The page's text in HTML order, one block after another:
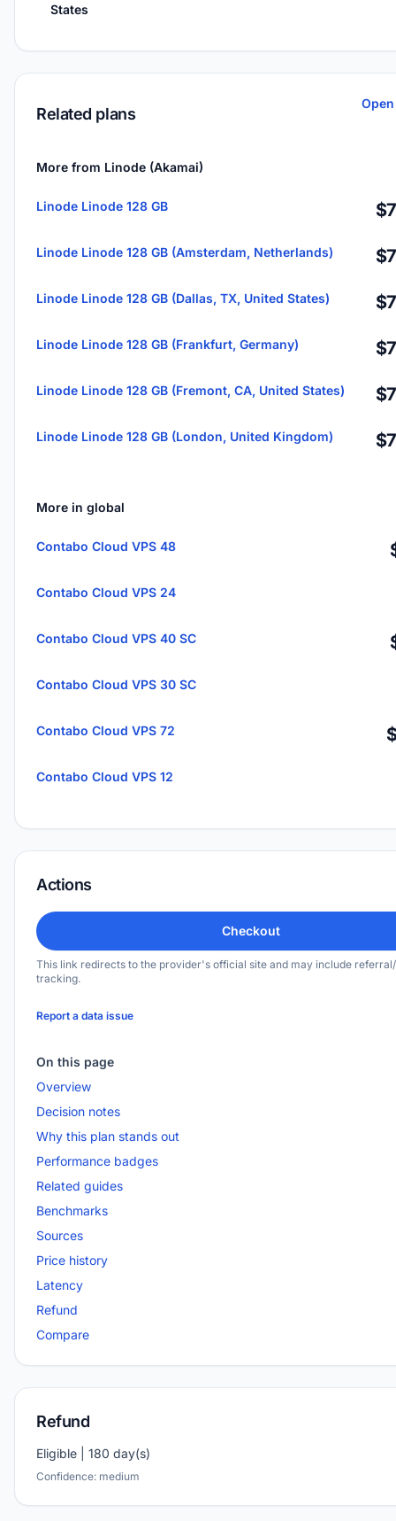
States
Related plans
More from Linode (Akamai)
Linode Linode 128 GB
Linode Linode 128 GB (Amsterdam, Netherlands)
Linode Linode 128 GB (Dallas, TX, United States)
Linode Linode 128 GB (Frankfurt, Germany)
Linode Linode 128 GB (Fremont, CA, United States)
Linode Linode 128 GB (London, United Kingdom)
More in global
Contabo Cloud VPS 48
Contabo Cloud VPS 24
Contabo Cloud VPS 40 SC
Contabo Cloud VPS 30 SC
Contabo Cloud VPS 72
Contabo Cloud VPS 12
Actions
Checkout
This link redirects to the provider's official site and may include
tracking.
Report a data issue
On this page
Overview
Decision notes
Why this plan stands out
Performance badges
Related guides
Benchmarks
Sources
Price history
Latency
Refund
Compare
Refund
Eligible | 180 day(s)
Confidence: medium